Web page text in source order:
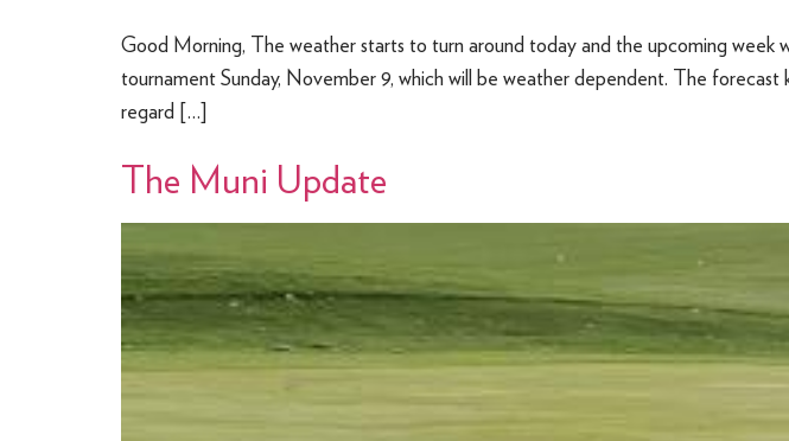
Good Morning, The weather starts to turn around today and the upcoming week
tournament Sunday, November 9, which will be weather dependent. The
regard […]
The Muni Update